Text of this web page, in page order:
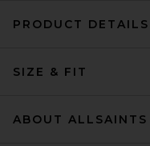
PRODUCT DETAILS
SIZE & FIT
ABOUT ALLSAINTS